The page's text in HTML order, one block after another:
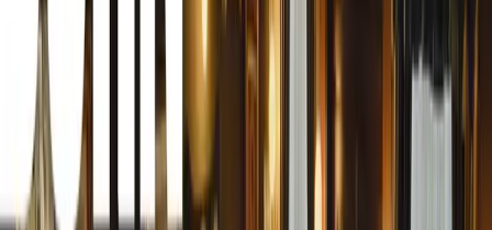
persistent problem. Due to its high sugar content, sap
becomes increasingly difficult to remove without
trim.
The Dangers of Quick-Fix Hacks
Social media platforms abound with various hacks